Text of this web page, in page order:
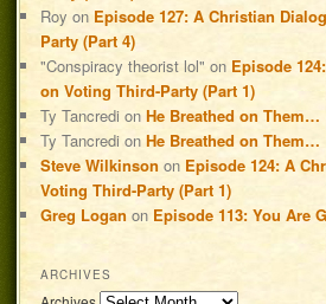
Roy on Episode 127: A Christian
Party (Part 4)
"Conspiracy theorist lol" on Episode
on Voting Third-Party (Part 1)
Ty Tancredi on He Breathed on Them…
Ty Tancredi onHe Breathed on Them…
Steve Wilkinson on Episode 124: A
Voting Third-Party (Part 1)
Greg Logan on Episode 113: You Are
ARCHIVES